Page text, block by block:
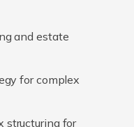
and estate
for complex
structuring for